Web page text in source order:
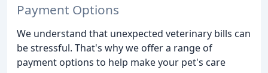
Payment Options
We understand that unexpected veterinary bills can
be stressful. That's why we offer a range of
payment options to help make your pet's care